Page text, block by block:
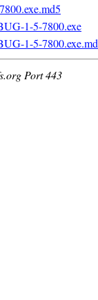
1-5-7800.exe
1-5-
Port 443